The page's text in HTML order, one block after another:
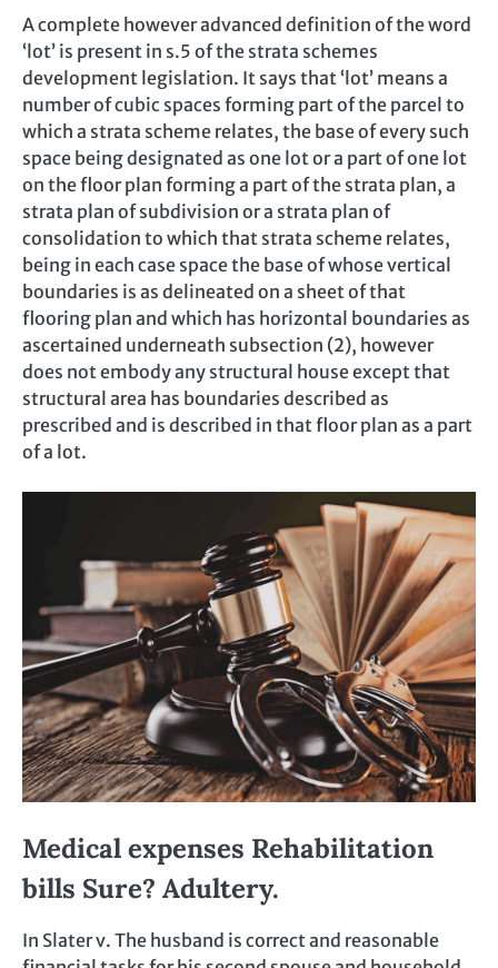
A complete however advanced definition of the word
‘lot’ is present in s.5 of the strata schemes
development legislation. It says that ‘lot’ means a
number of cubic spaces forming part of the parcel to
which a strata scheme relates, the base of every such
space being designated as one lot or a part of one lot
on the floor plan forming a part of the strata plan, a
strata plan of subdivision or a strata plan of
consolidation to which that strata scheme relates,
being in each case space the base of whose vertical
boundaries is as delineated on a sheet of that
flooring plan and which has horizontal boundaries as
ascertained underneath subsection (2), however
does not embody any structural house except that
structural area has boundaries described as
prescribed and is described in that floor plan as a part
of a lot.
Medical expenses Rehabilitation
bills Sure? Adultery.
In Slater v. The husband is correct and reasonable